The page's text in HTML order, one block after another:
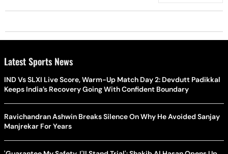
Latest Sports News
IND Vs SLXI Live Score, Warm-Up Match Day 2: Devdutt Padikkal
Keeps India’s Recovery Going With Confident Boundary
Ravichandran Ashwin Breaks Silence On Why He Avoided Sanjay
Manjrekar For Years